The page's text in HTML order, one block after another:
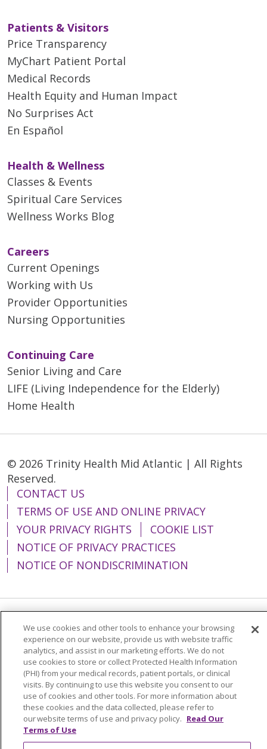
Patients & Visitors
Price Transparency
MyChart Patient Portal
Medical Records
Health Equity and Human Impact
No Surprises Act
En Español
Health & Wellness
Classes & Events
Spiritual Care Services
Wellness Works Blog
Careers
Current Openings
Working with Us
Provider Opportunities
Nursing Opportunities
Continuing Care
Senior Living and Care
LIFE (Living Independence for the Elderly)
Home Health
© 2026 Trinity Health Mid Atlantic | All Rights
Reserved.
CONTACT US
TERMS OF USE AND ONLINE PRIVACY
YOUR PRIVACY RIGHTS
COOKIE LIST
NOTICE OF PRIVACY PRACTICES
NOTICE OF NONDISCRIMINATION
Language Assistance: English
Español
简体中文
Tiếng Việt Русский
한국어
Italiano
العربية Français Deutsch
ગુજરાતી
Polski
Kabuverdianu
ភាសាខ្មែរ
Português do Brasil
हिंदी اردو
తెలుగు
Tagalog
Nederlands
We use cookies and other tools to enhance your browsing
experience on our website, provide us with website traffic
analytics, and assist in our marketing efforts. We do not
use cookies to store or collect Protected Health Information
(PHI) from your medical records, patient portals, or clinical
visits. By continuing to use this website you consent to our
use of cookies and other tools. For more information about
these cookies and the data collected, please refer to
our website terms of use and privacy policy. Read Our
Terms of Use